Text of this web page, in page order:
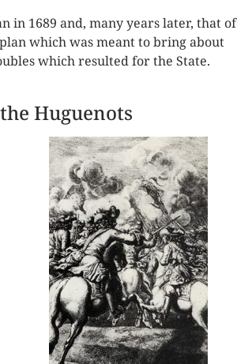
in 1689 and, many years later, that of
which was meant to bring about
which resulted for the State.
Huguenots